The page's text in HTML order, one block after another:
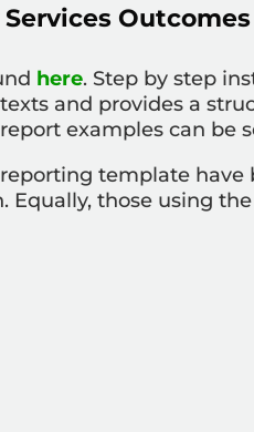
here. Step by step
and provides a
examples can be
template
Equally, those using